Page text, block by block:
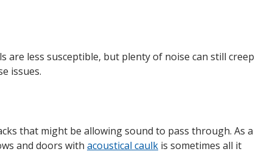
less susceptible, but plenty of noise can still creep
issues.
that might be allowing sound to pass through. As a
and doors with acoustical caulk is sometimes all it